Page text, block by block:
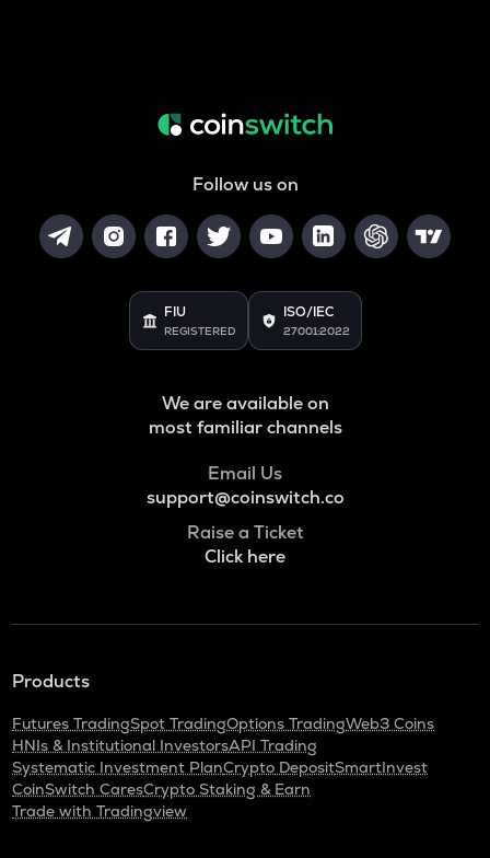
Follow us on
FIU
REGISTERED
ISO/IEC
27001:2022
We are available on
most familiar channels
Email Us
support@coinswitch.co
Raise a Ticket
Click here
Products
Futures TradingSpot TradingOptions TradingWeb3 Coins
HNIs & Institutional InvestorsAPI Trading
Systematic Investment PlanCrypto DepositSmartInvest
CoinSwitch CaresCrypto Staking & Earn
Trade with Tradingview